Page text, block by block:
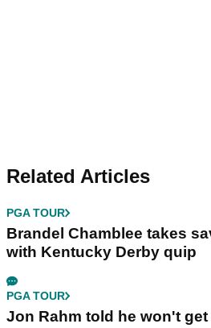
Related Articles
PGA TOUR
Brandel Chamblee takes
with Kentucky Derby quip
PGA TOUR
Jon Rahm told he won't